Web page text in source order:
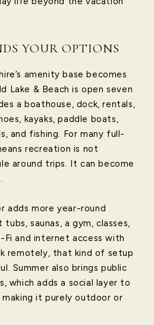
YOUR OPTIONS
amenity base becomes
Lake & Beach is open seven
a boathouse, dock, rentals,
kayaks, paddle boats,
and fishing. For many full-
recreation is not
around trips. It can become
adds more year-round
saunas, a gym, classes,
Fi and internet access with
remotely, that kind of setup
Summer also brings public
which adds a social layer to
it purely outdoor or